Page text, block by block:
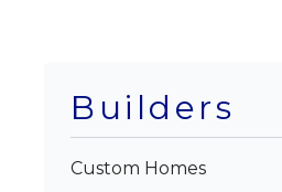
Builders
Custom Homes